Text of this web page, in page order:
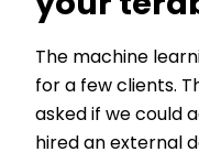
The machine
for a few clients.
asked if we could
hired an external